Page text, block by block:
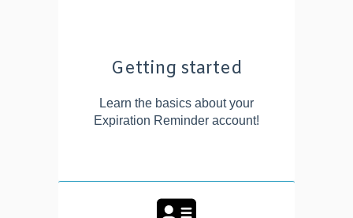
Getting started
Learn the basics about your
Expiration Reminder account!